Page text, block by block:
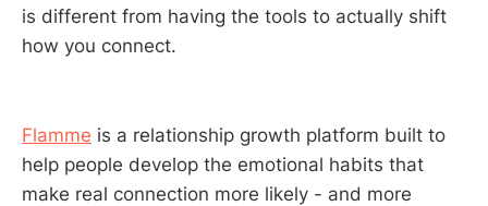
is different from having the tools to actually shift
how you connect.
Flamme is a relationship growth platform built to
help people develop the emotional habits that
make real connection more likely - and more